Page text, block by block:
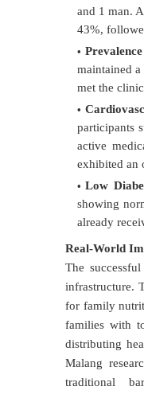
and 1 man.
43%,
maintained
met the
participants
active
exhibited an
Low
showing
already
Real-World
The
infrastructure.
for family
families with
distributing
Malang
traditional